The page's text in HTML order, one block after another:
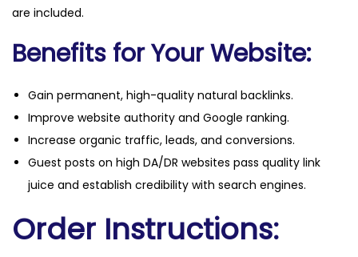
are included.
Benefits for Your Website:
Gain permanent, high-quality natural backlinks.
Improve website authority and Google ranking.
Increase organic traffic, leads, and conversions.
Guest posts on high DA/DR websites pass quality link
juice and establish credibility with search engines.
Order Instructions: